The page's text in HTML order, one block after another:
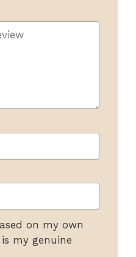
on my own
my genuine